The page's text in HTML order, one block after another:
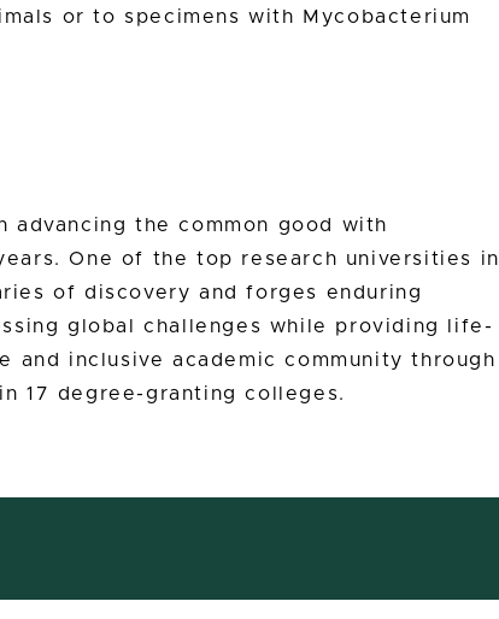
or to specimens with Mycobacterium
advancing the common good with
One of the top research universities in
of discovery and forges enduring
global challenges while providing life-
and inclusive academic community through
17 degree-granting colleges.